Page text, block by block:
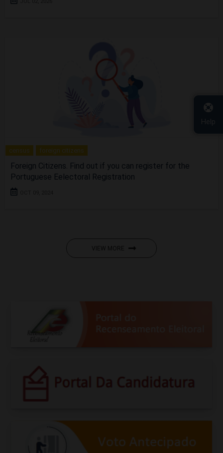
Help
census foreign citizens
Foreign Citizens. Find out if you can register for the
Portuguese Eelectoral Registration
VIEW MORE